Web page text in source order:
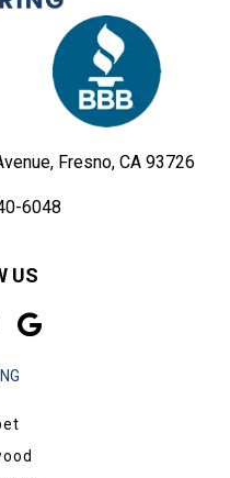
Fresno, CA 93726
6048
US